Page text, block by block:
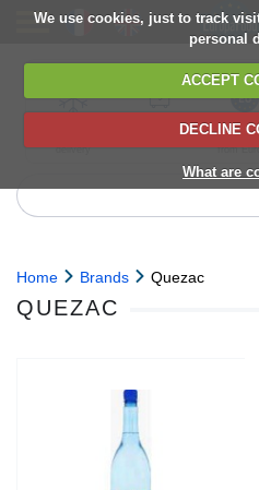
We use cookies, just to track
personal
ACCEPT
DECLINE
What are
delivery
6,000+ products
Direct
from
Home Brands Quezac
QUEZAC